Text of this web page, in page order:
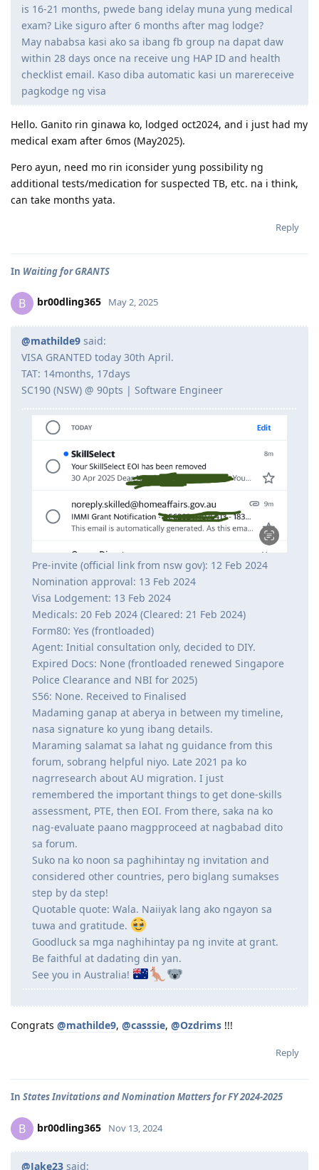
is 16-21 months, pwede bang idelay muna yung medical
exam? Like siguro after 6 months after mag lodge?
May nababsa kasi ako sa ibang fb group na dapat daw
within 28 days once na receive ung HAP ID and health
checklist email. Kaso diba automatic kasi un marereceive
pagkodge ng visa
Hello. Ganito rin ginawa ko, lodged oct2024, and i just had my
medical exam after 6mos (May2025).
Pero ayun, need mo rin iconsider yung possibility ng
additional tests/medication for suspected TB, etc. na i think,
can take months yata.
Reply
In Waiting for GRANTS
B br00dling365 May 2, 2025
@mathilde9 said:
VISA GRANTED today 30th April.
TAT: 14months, 17days
SC190 (NSW) @ 90pts | Software Engineer
Pre-invite (official link from nsw gov): 12 Feb 2024
Nomination approval: 13 Feb 2024
Visa Lodgement: 13 Feb 2024
Medicals: 20 Feb 2024 (Cleared: 21 Feb 2024)
Form80: Yes (frontloaded)
Agent: Initial consultation only, decided to DIY.
Expired Docs: None (frontloaded renewed Singapore
Police Clearance and NBI for 2025)
S56: None. Received to Finalised
Madaming ganap at aberya in between my timeline,
nasa signature ko yung ibang details.
Maraming salamat sa lahat ng guidance from this
forum, sobrang helpful niyo. Late 2021 pa ko
nagrresearch about AU migration. I just
remembered the important things to get done-skills
assessment, PTE, then EOI. From there, saka na ko
nag-evaluate paano magpproceed at nagbabad dito
sa forum.
Suko na ko noon sa paghihintay ng invitation and
considered other countries, pero biglang sumakses
step by da step!
Quotable quote: Wala. Naiiyak lang ako ngayon sa
tuwa and gratitude.
Goodluck sa mga naghihintay pa ng invite at grant.
Be faithful at dadating din yan.
See you in Australia!
Congrats @mathilde9, @casssie, @Ozdrims !!!
Reply
In States Invitations and Nomination Matters for FY 2024-2025
B br00dling365 Nov 13, 2024
@Jake23 said: